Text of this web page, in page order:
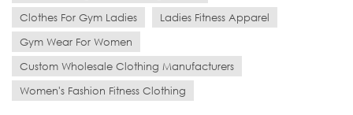
Clothes For Gym Ladies
Ladies Fitness Apparel
Gym Wear For Women
Custom Wholesale Clothing Manufacturers
Women's Fashion Fitness Clothing